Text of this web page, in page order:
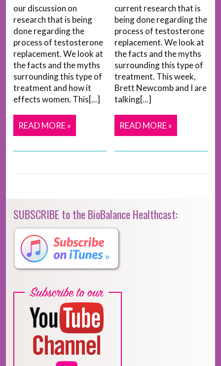
our discussion on
research that is being
done regarding the
process of testosterone
replacement. We look at
the facts and the myths
surrounding this type of
treatment and how it
effects women. This[...]
READ MORE »
current research that is
being done regarding the
process of testosterone
replacement. We look at
the facts and the myths
surrounding this type of
treatment. This week,
Brett Newcomb and I are
talking[...]
READ MORE »
SUBSCRIBE to the BioBalance Healthcast: